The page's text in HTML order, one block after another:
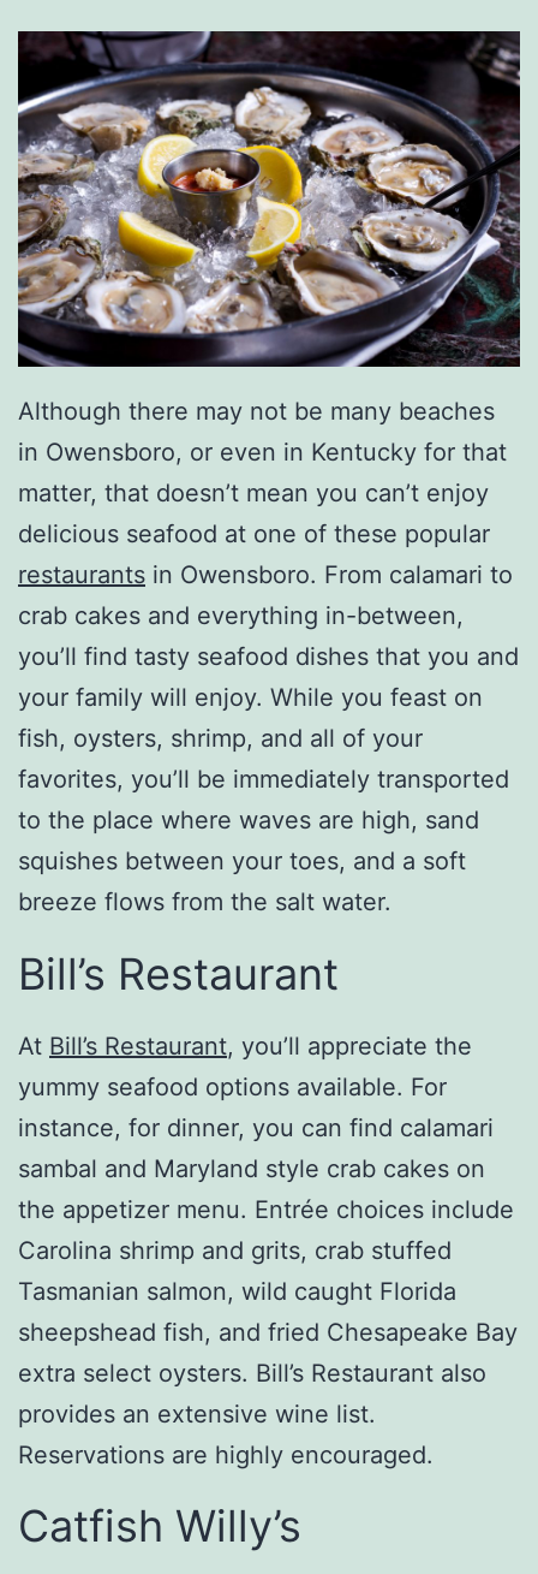
Although there may not be many beaches
in Owensboro, or even in Kentucky for that
matter, that doesn’t mean you can’t enjoy
delicious seafood at one of these popular
restaurants in Owensboro. From calamari to
crab cakes and everything in-between,
you’ll find tasty seafood dishes that you and
your family will enjoy. While you feast on
fish, oysters, shrimp, and all of your
favorites, you’ll be immediately transported
to the place where waves are high, sand
squishes between your toes, and a soft
breeze flows from the salt water.
Bill’s Restaurant
At Bill’s Restaurant, you’ll appreciate the
yummy seafood options available. For
instance, for dinner, you can find calamari
sambal and Maryland style crab cakes on
the appetizer menu. Entrée choices include
Carolina shrimp and grits, crab stuffed
Tasmanian salmon, wild caught Florida
sheepshead fish, and fried Chesapeake Bay
extra select oysters. Bill’s Restaurant also
provides an extensive wine list.
Reservations are highly encouraged.
Catfish Willy’s